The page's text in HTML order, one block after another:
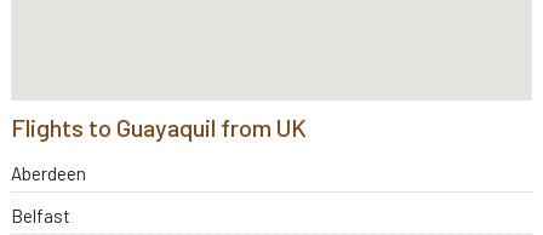
Flights to Guayaquil from UK
Aberdeen
Belfast